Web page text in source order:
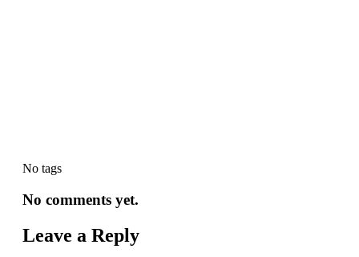
No tags
No comments yet.
Leave a Reply